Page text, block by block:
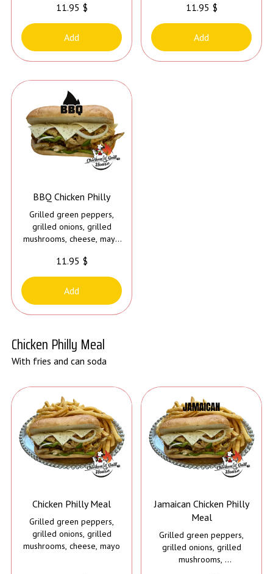
ranch sauce
11.95 $
Add
parmesan sauce
11.95 $
Add
BBQ Chicken Philly
Grilled green peppers,
grilled onions, grilled
mushrooms, cheese, mayo
11.95 $
Add
Chicken Philly Meal
With fries and can soda
Chicken Philly Meal
Grilled green peppers,
grilled onions, grilled
mushrooms, cheese, mayo
Jamaican Chicken Philly
Meal
Grilled green peppers,
grilled onions, grilled
mushrooms,